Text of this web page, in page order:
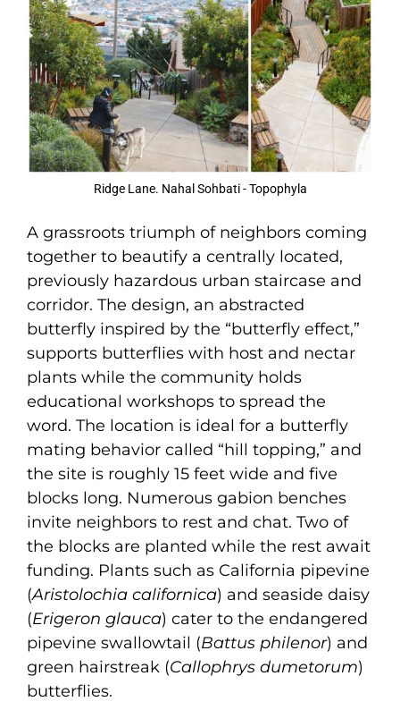
Ridge Lane. Nahal Sohbati - Topophyla
A grassroots triumph of neighbors coming
together to beautify a centrally located,
previously hazardous urban staircase and
corridor. The design, an abstracted
butterfly inspired by the “butterfly effect,”
supports butterflies with host and nectar
plants while the community holds
educational workshops to spread the
word. The location is ideal for a butterfly
mating behavior called “hill topping,” and
the site is roughly 15 feet wide and five
blocks long. Numerous gabion benches
invite neighbors to rest and chat. Two of
the blocks are planted while the rest await
funding. Plants such as California pipevine
(Aristolochia californica) and seaside daisy
(Erigeron glauca) cater to the endangered
pipevine swallowtail (Battus philenor) and
green hairstreak (Callophrys dumetorum)
butterflies.